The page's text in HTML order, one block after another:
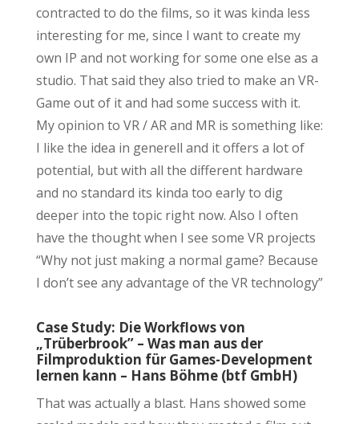
contracted to do the films, so it was kinda less
interesting for me, since I want to create my
own IP and not working for some one else as a
studio. That said they also tried to make an VR-
Game out of it and had some success with it.
My opinion to VR / AR and MR is something like:
I like the idea in generell and it offers a lot of
potential, but with all the different hardware
and no standard its kinda too early to dig
deeper into the topic right now. Also I often
have the thought when I see some VR projects
“Why not just making a normal game? Because
I don’t see any advantage of the VR technology”
Case Study: Die Workflows von
„Trüberbrook” – Was man aus der
Filmproduktion für Games-Development
lernen kann – Hans Böhme (btf GmbH)
That was actually a blast. Hans showed some